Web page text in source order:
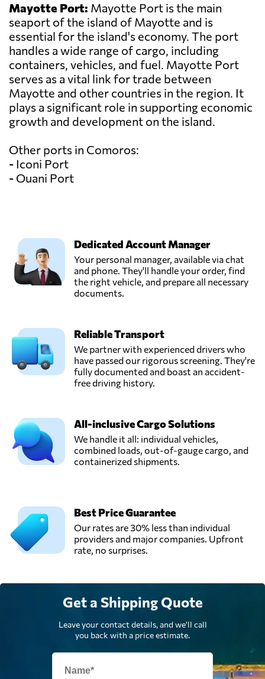
Mayotte Port: Mayotte Port is the main
seaport of the island of Mayotte and is
essential for the island's economy. The port
handles a wide range of cargo, including
containers, vehicles, and fuel. Mayotte Port
serves as a vital link for trade between
Mayotte and other countries in the region. It
plays a significant role in supporting economic
growth and development on the island.
Other ports in Comoros:
- Iconi Port
- Ouani Port
Dedicated Account Manager
Your personal manager, available via chat
and phone. They'll handle your order, find
the right vehicle, and prepare all necessary
documents.
Reliable Transport
We partner with experienced drivers who
have passed our rigorous screening. They're
fully documented and boast an accident-
free driving history.
All-inclusive Cargo Solutions
We handle it all: individual vehicles,
combined loads, out-of-gauge cargo, and
containerized shipments.
Best Price Guarantee
Our rates are 30% less than individual
providers and major companies. Upfront
rate, no surprises.
Get a Shipping Quote
Leave your contact details, and we'll call
you back with a price estimate.